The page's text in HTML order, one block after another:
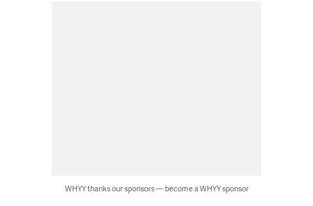
WHYY thanks our sponsors — become a WHYY sponsor